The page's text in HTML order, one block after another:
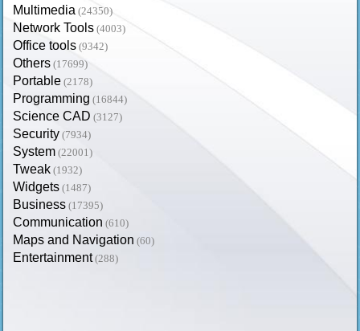
Multimedia (24350)
Network Tools (4003)
Office tools (9342)
Others (17699)
Portable (2178)
Programming (16844)
Science CAD (3127)
Security (7934)
System (22001)
Tweak (1932)
Widgets (1487)
Business (17395)
Communication (610)
Maps and Navigation (60)
Entertainment (288)